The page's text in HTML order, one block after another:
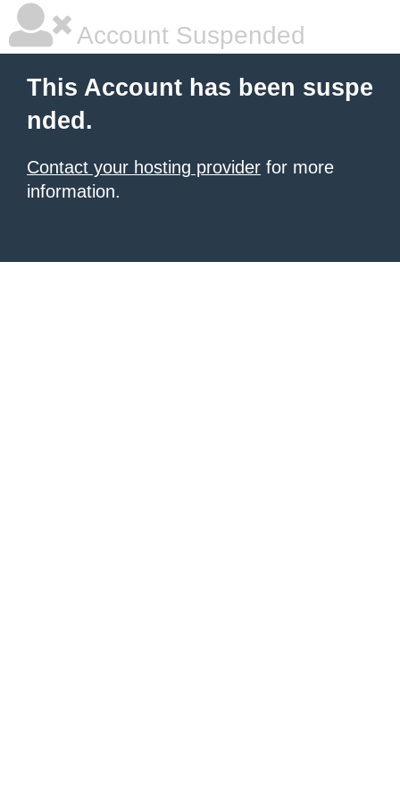
Account Suspended
This Account has been suspe
nded.
Contact your hosting provider for more
information.